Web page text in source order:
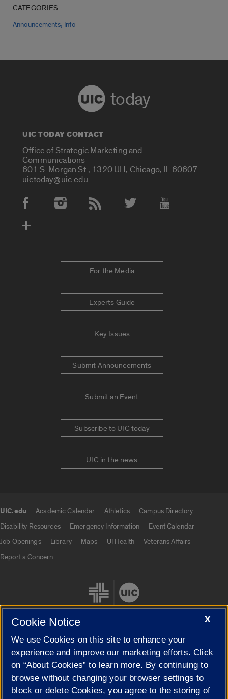
CATEGORIES
Announcements, Info
today
UIC TODAY CONTACT
Office of Strategic Marketing and
Communications
601 S. Morgan St., 1320 UH, Chicago, IL 60607
uictoday@uic.edu
Social Media Accounts
For the Media
Experts Guide
Key Issues
Submit Announcements
Submit an Event
Subscribe to UIC today
UIC in the news
UIC.edu Academic Calendar Athletics
Campus Directory
Disability Resources
Emergency Information
Event Calendar
Job Openings
Library Maps UI Health
Veterans Affairs
Report a Concern
Cookie Settings
X
Cookie Notice
We use Cookies on this site to enhance your
experience and improve our marketing efforts. Click
on “About Cookies” to learn more. By continuing to
browse without changing your browser settings to
block or delete Cookies, you agree to the storing of